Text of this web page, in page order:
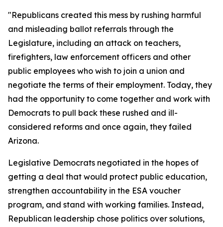
"Republicans created this mess by rushing harmful
and misleading ballot referrals through the
Legislature, including an attack on teachers,
firefighters, law enforcement officers and other
public employees who wish to join a union and
negotiate the terms of their employment. Today, they
had the opportunity to come together and work with
Democrats to pull back these rushed and ill-
considered reforms and once again, they failed
Arizona.
Legislative Democrats negotiated in the hopes of
getting a deal that would protect public education,
strengthen accountability in the ESA voucher
program, and stand with working families. Instead,
Republican leadership chose politics over solutions,